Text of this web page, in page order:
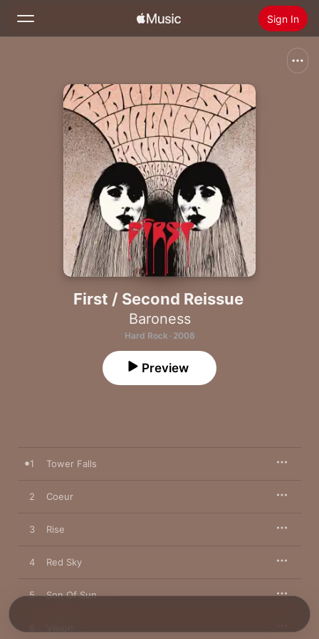
Sign In
Home
Radio
Install Apple Music
First / Second Reissue
Baroness
Hard Rock · 2008
Preview
1 Tower Falls
2 Coeur
3 Rise
4 Red Sky
5 Son Of Sun